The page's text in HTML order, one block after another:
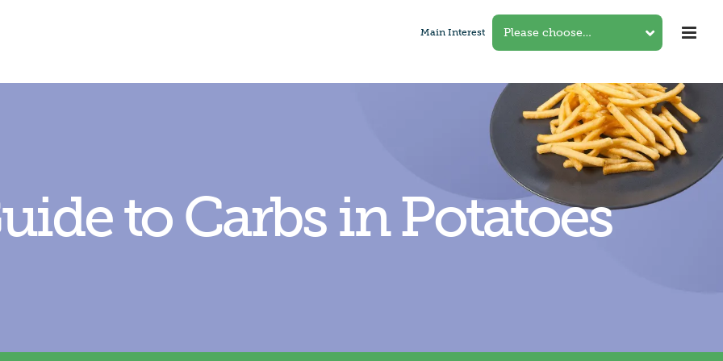
Main Interest
to Carbs in Potatoes